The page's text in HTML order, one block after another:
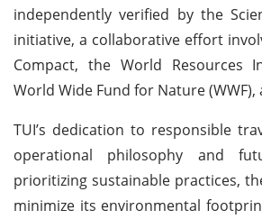
independently verified by the
initiative, a collaborative effort
Compact, the World Resources
World Wide Fund for Nature (WWF),
TUI’s dedication to responsible
operational philosophy and
prioritizing sustainable practices,
minimize its environmental